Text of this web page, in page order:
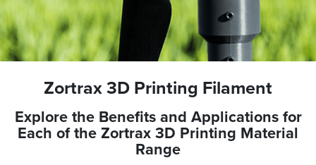
Zortrax 3D Printing Filament
Explore the Benefits and Applications for
Each of the Zortrax 3D Printing Material
Range